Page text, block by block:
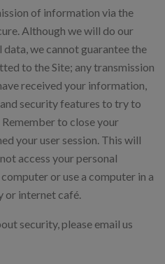
of information via the
Although we will do our
we cannot guarantee the
to the Site; any transmission
received your information,
security features to try to
to close your
your user session. This will
access your personal
or use a computer in a
or internet café.
security, please email us